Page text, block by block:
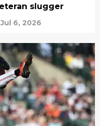
slugger
Jul 6, 2026